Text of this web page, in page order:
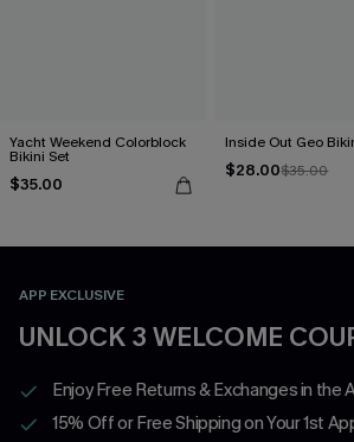
Yacht Weekend Colorblock
Bikini Set
$35.00
Inside Out Geo
$28.00$35.00
APP EXCLUSIVE
UNLOCK 3 WELCOME
Enjoy Free Returns & Exchanges in the
15% Off or Free Shipping on Your 1st